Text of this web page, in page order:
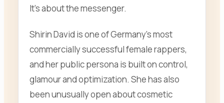
It’s about the messenger.
Shirin David is one of Germany’s most
commercially successful female rappers,
and her public persona is built on control,
glamour and optimization. She has also
been unusually open about cosmetic